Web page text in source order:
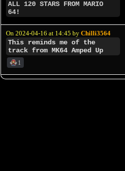
ALL 120 STARS FROM MARIO
64!
On 2024-04-16 at 14:45 by Chilli3564
This reminds me of the
track from MK64 Amped Up
1